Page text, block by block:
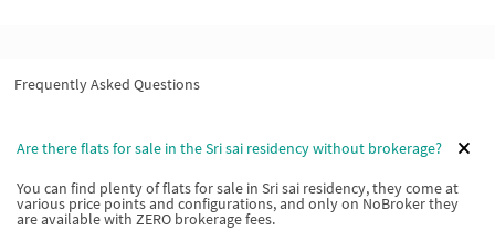
Frequently Asked Questions
Are there flats for sale in the Sri sai residency without brokerage?
You can find plenty of flats for sale in Sri sai residency, they come at
various price points and configurations, and only on NoBroker they
are available with ZERO brokerage fees.